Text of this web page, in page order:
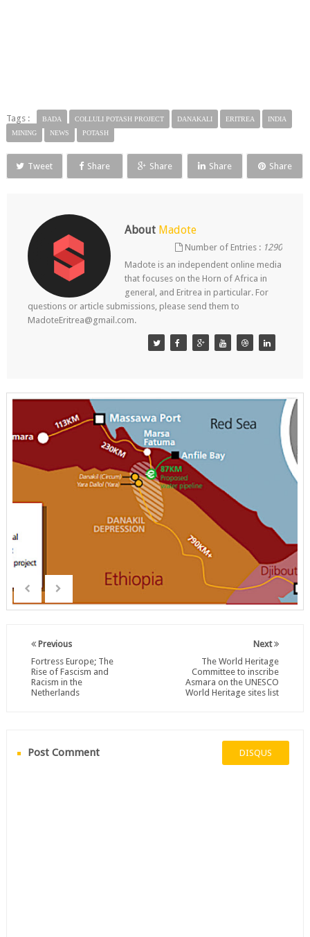
Tags : BADA COLLULI POTASH PROJECT DANAKALI ERITREA
INDIA
MINING
NEWS POTASH
Tweet Share Share Share Share
About Madote
Number of Entries : 1290
Madote is an independent online media
that focuses on the Horn of Africa in
general, and Eritrea in particular. For
questions or article submissions, please send them to
MadoteEritrea@gmail.com.
Next
The World Heritage
Committee to inscribe
Asmara on the UNESCO
World Heritage sites list
Previous
Fortress Europe; The
Rise of Fascism and
Racism in the
Netherlands
Post Comment DISQUS